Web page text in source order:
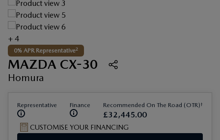
+ 4
0% APR Representative2
MAZDA CX-30
Homura
Representative Finance Recommended On The Road (OTR) †
£32,445.00
CUSTOMISE YOUR FINANCING